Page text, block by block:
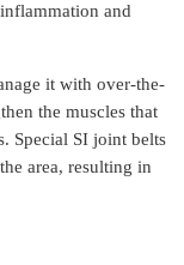
and
it with over-the-
the muscles that
Special SI joint belts
area, resulting in